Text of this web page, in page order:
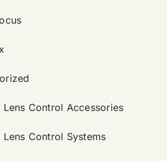
Lens Control Accessories
Lens Control Systems